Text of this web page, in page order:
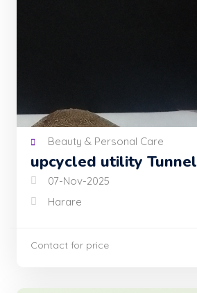
Beauty & Personal Care
upcycled utility Tunnel
07-Nov-2025
Harare
Contact for price